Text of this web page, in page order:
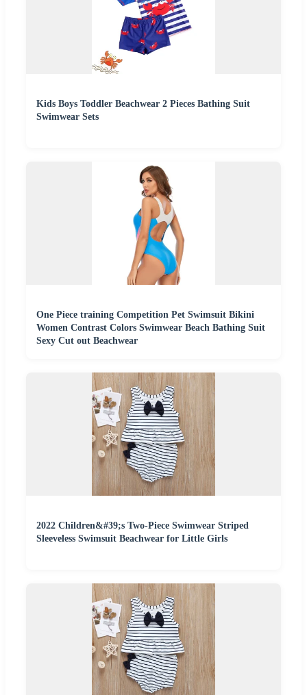
Kids Boys Toddler Beachwear 2 Pieces Bathing Suit
Swimwear Sets
One Piece training Competition Pet Swimsuit Bikini
Women Contrast Colors Swimwear Beach Bathing Suit
Sexy Cut out Beachwear
2022 Children&#39;s Two-Piece Swimwear Striped
Sleeveless Swimsuit Beachwear for Little Girls